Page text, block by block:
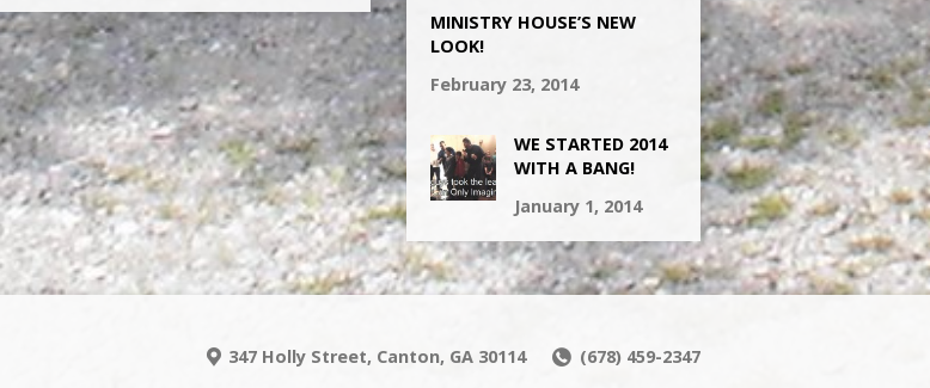
MINISTRY HOUSE’S NEW
LOOK!
February 23, 2014
WE STARTED 2014
WITH A BANG!
January 1, 2014
347 Holly Street, Canton, GA 30114 (678) 459-2347